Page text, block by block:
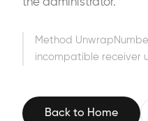
the administrator.
Method
incompatible receiver
Back to Home